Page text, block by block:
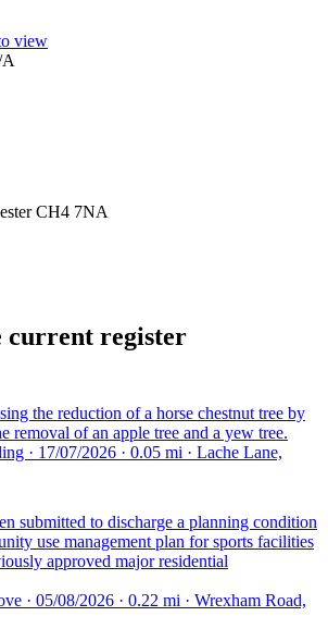
view
CH4 7NA
current register
the reduction of a horse chestnut tree by
removal of an apple tree and a yew tree.
· 17/07/2026 · 0.05 mi · Lache Lane,
submitted to discharge a planning condition
use management plan for sports facilities
approved major residential
· 05/08/2026 · 0.22 mi · Wrexham Road,